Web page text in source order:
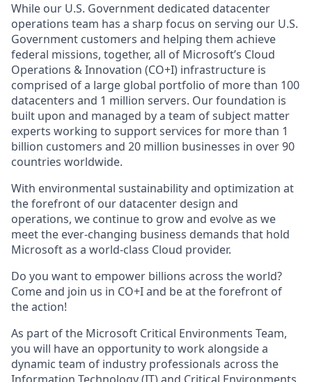
While our U.S. Government dedicated datacenter
operations team has a sharp focus on serving our U.S.
Government customers and helping them achieve
federal missions, together, all of Microsoft’s Cloud
Operations & Innovation (CO+I) infrastructure is
comprised of a large global portfolio of more than 100
datacenters and 1 million servers. Our foundation is
built upon and managed by a team of subject matter
experts working to support services for more than 1
billion customers and 20 million businesses in over 90
countries worldwide.
With environmental sustainability and optimization at
the forefront of our datacenter design and
operations, we continue to grow and evolve as we
meet the ever-changing business demands that hold
Microsoft as a world-class Cloud provider.
Do you want to empower billions across the world?
Come and join us in CO+I and be at the forefront of
the action!
As part of the Microsoft Critical Environments Team,
you will have an opportunity to work alongside a
dynamic team of industry professionals across the